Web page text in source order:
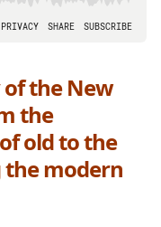
the New
the
old to the
the modern